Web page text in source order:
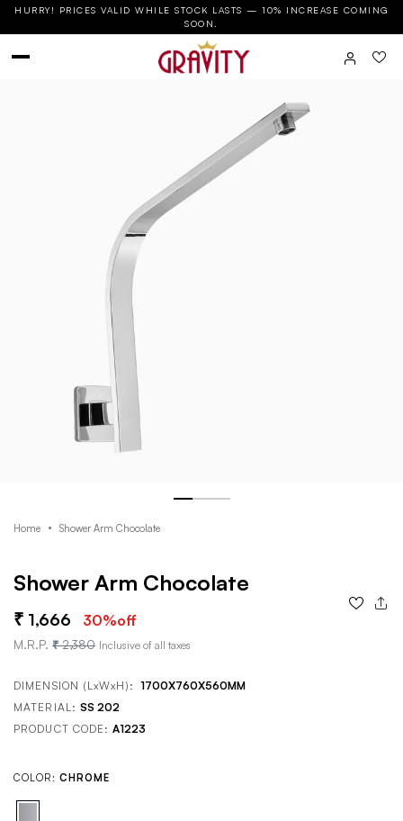
HURRY! PRICES VALID WHILE STOCK LASTS — 10% INCREASE COMING
SOON.
Home Shower Arm Chocolate
Shower Arm Chocolate
1,666 30%off
M.R.P. 2,380 Inclusive of all taxes
DIMENSION (LxWxH): 1700X760X560MM
MATERIAL: SS 202
PRODUCT CODE:A1223
COLOR: CHROME